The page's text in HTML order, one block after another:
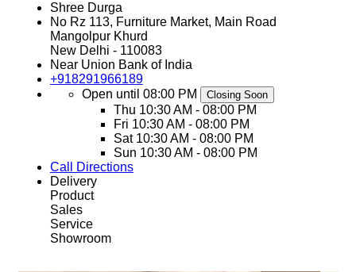
Shree Durga
No Rz 113, Furniture Market, Main Road
Mangolpur Khurd
New Delhi - 110083
Near Union Bank of India
+918291966189
Open until 08:00 PM
Closing Soon
Thu 10:30 AM - 08:00 PM
Fri 10:30 AM - 08:00 PM
Sat 10:30 AM - 08:00 PM
Sun 10:30 AM - 08:00 PM
Call
Directions
Delivery
Product
Sales
Service
Showroom